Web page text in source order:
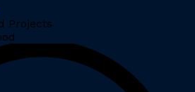
Projects